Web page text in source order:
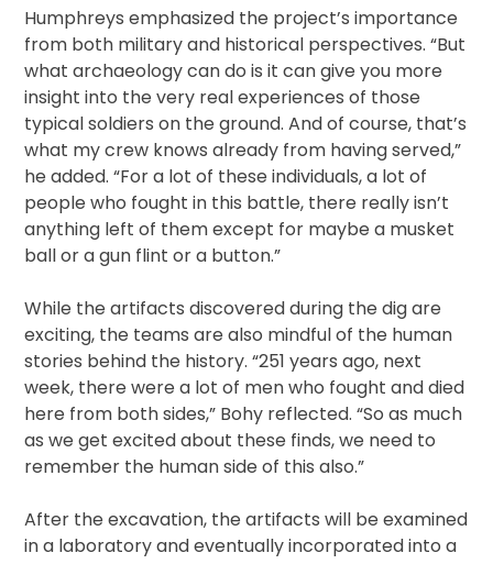
Humphreys emphasized the project’s importance
from both military and historical perspectives. “But
what archaeology can do is it can give you more
insight into the very real experiences of those
typical soldiers on the ground. And of course, that’s
what my crew knows already from having served,”
he added. “For a lot of these individuals, a lot of
people who fought in this battle, there really isn’t
anything left of them except for maybe a musket
ball or a gun flint or a button.”
While the artifacts discovered during the dig are
exciting, the teams are also mindful of the human
stories behind the history. “251 years ago, next
week, there were a lot of men who fought and died
here from both sides,” Bohy reflected. “So as much
as we get excited about these finds, we need to
remember the human side of this also.”
After the excavation, the artifacts will be examined
in a laboratory and eventually incorporated into a